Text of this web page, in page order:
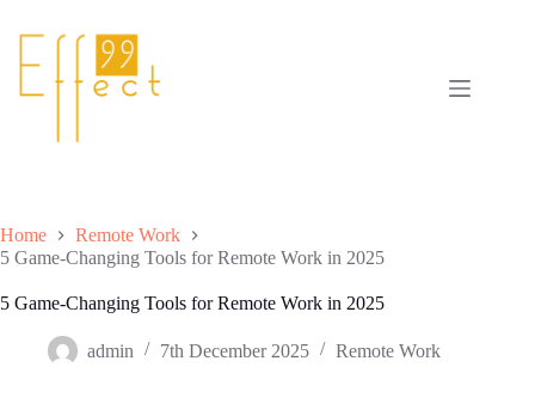
Home
Remote Work
5 Game-Changing Tools for Remote Work in 2025
5 Game-Changing Tools for Remote Work in 2025
admin 7th December 2025 Remote Work